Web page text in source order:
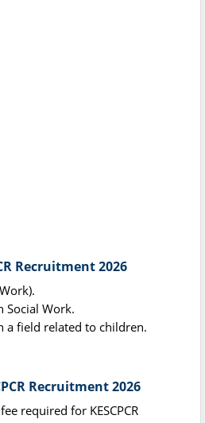
Recruitment 2026
Social Work.
a field related to children.
Recruitment 2026
required for KESCPCR